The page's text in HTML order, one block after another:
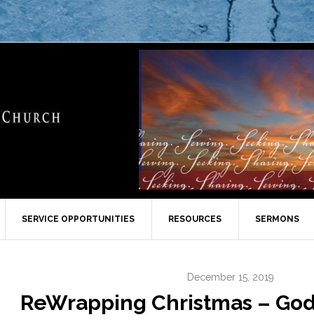
SERVICE OPPORTUNITIES RESOURCES SERMONS
December 15, 2019
ReWrapping Christmas –